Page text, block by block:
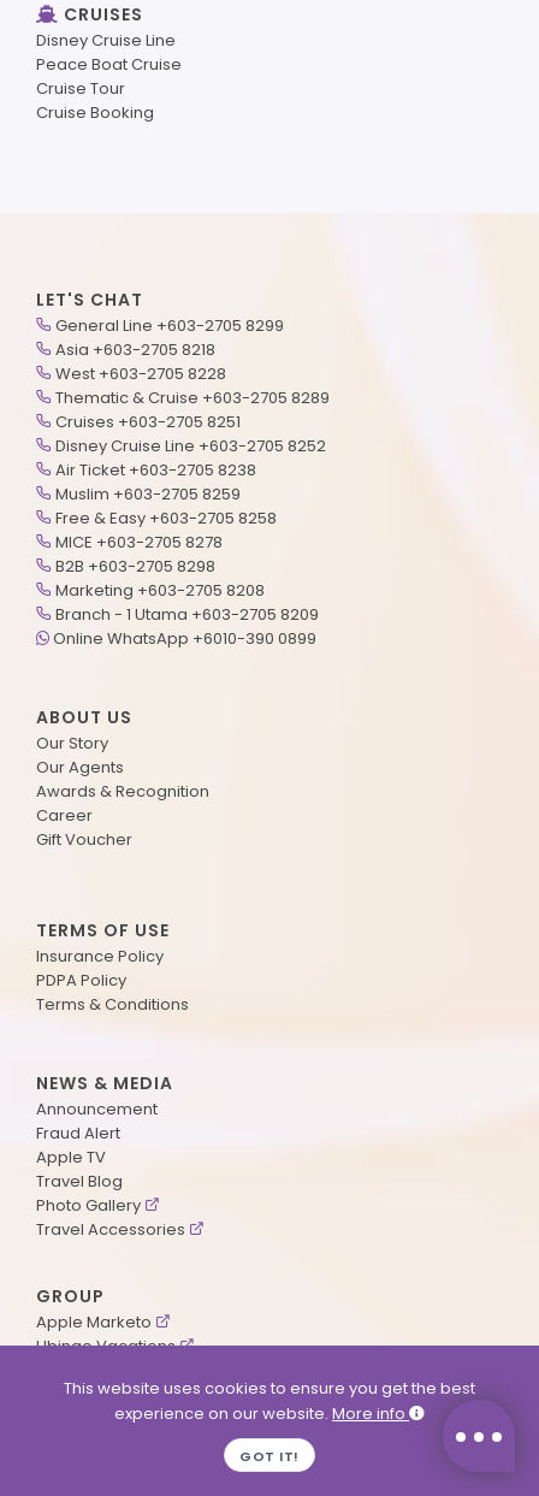
CRUISES
Disney Cruise Line
Peace Boat Cruise
Cruise Tour
Cruise Booking
LET'S CHAT
General Line +603-2705 8299
Asia +603-2705 8218
West +603-2705 8228
Thematic & Cruise +603-2705 8289
Cruises +603-2705 8251
Disney Cruise Line +603-2705 8252
Air Ticket +603-2705 8238
Muslim +603-2705 8259
Free & Easy +603-2705 8258
MICE +603-2705 8278
B2B +603-2705 8298
Marketing +603-2705 8208
Branch - 1 Utama +603-2705 8209
Online WhatsApp +6010-390 0899
ABOUT US
Our Story
Our Agents
Awards & Recognition
Career
Gift Voucher
TERMS OF USE
Insurance Policy
PDPA Policy
Terms & Conditions
NEWS & MEDIA
Announcement
Fraud Alert
Apple TV
Travel Blog
Photo Gallery
Travel Accessories
GROUP
Apple Marketo
Ubingo Vacations
This website uses cookies to ensure you get the best
experience on our website. More info
GOT IT!